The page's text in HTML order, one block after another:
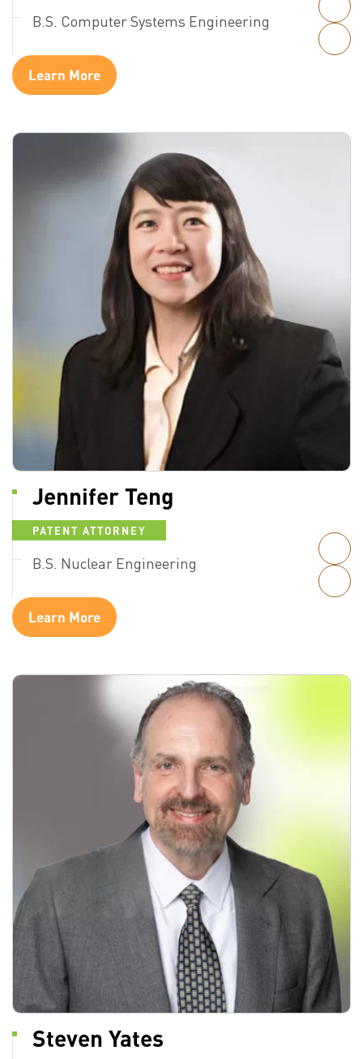
B.S. Computer Systems Engineering
Learn More
Jennifer Teng
PATENT ATTORNEY
B.S. Nuclear Engineering
Learn More
Steven Yates